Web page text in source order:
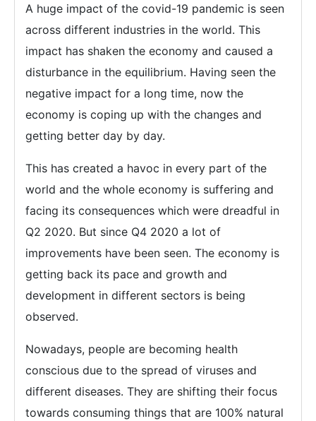
A huge impact of the covid-19 pandemic is seen
across different industries in the world. This
impact has shaken the economy and caused a
disturbance in the equilibrium. Having seen the
negative impact for a long time, now the
economy is coping up with the changes and
getting better day by day.
This has created a havoc in every part of the
world and the whole economy is suffering and
facing its consequences which were dreadful in
Q2 2020. But since Q4 2020 a lot of
improvements have been seen. The economy is
getting back its pace and growth and
development in different sectors is being
observed.
Nowadays, people are becoming health
conscious due to the spread of viruses and
different diseases. They are shifting their focus
towards consuming things that are 100% natural